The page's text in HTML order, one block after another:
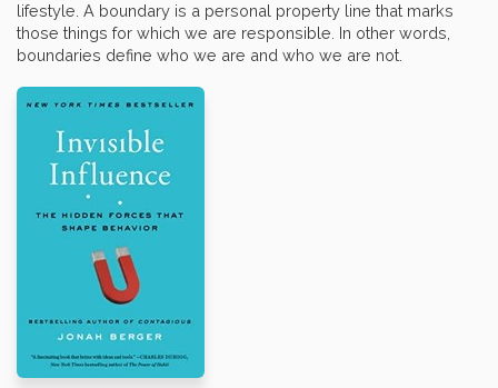
lifestyle. A boundary is a personal property line that marks
those things for which we are responsible. In other words,
boundaries define who we are and who we are not.